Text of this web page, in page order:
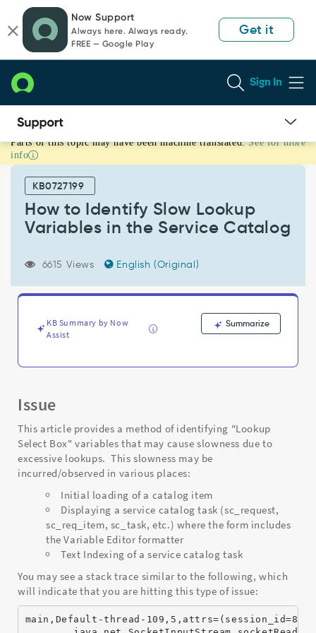
page
content
chat
Now Support
Always here. Always ready.
FREE — Google Play
Get it
Sign In
How
to
Identify
Lookup
Variables
Service
Troubleshooting
Parts of this topic may have been machine translated. See for more
info
KB0727199
How to Identify Slow Lookup
Variables in the Service Catalog
6615 Views English (Original)
KB Summary by Now
Assist
Summarize
Issue
This article provides a method of identifying "Lookup
Select Box" variables that may cause slowness due to
excessive lookups. This slowness may be
incurred/observed in various places:
Initial loading of a catalog item
Displaying a service catalog task (sc_request,
sc_req_item, sc_task, etc.) where the form includes
the Variable Editor formatter
Text Indexing of a service catalog task
You may see a stack trace similar to the following, which
will indicate that you are hitting this type of issue:
main,Default-thread-